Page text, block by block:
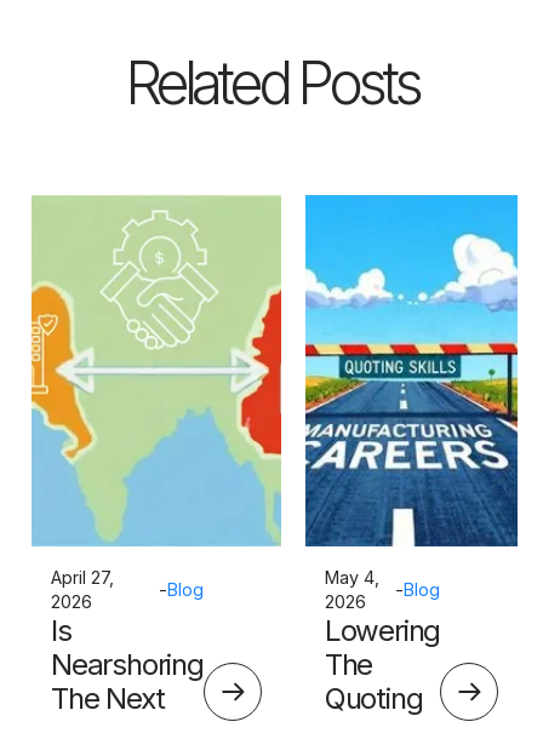
Related Posts
April 27,
2026
-Blog
Is
Nearshoring
The Next
May 4,
2026
-Blog
Lowering
The
Quoting